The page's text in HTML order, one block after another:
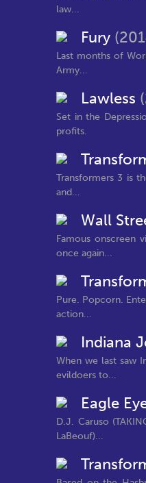
law...
Fury
Last months of
Army...
Lawless
Set in the
profits.
Transformers 3 is
and...
Wall
Famous onscreen
once again...
Pure. Popcorn.
action...
Indiana
When we last saw
evildoers to...
Eagle
D.J. Caruso
LaBeouf)...